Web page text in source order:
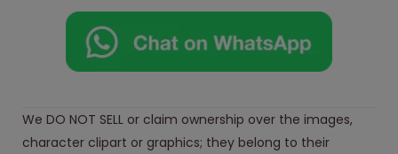
We DO NOT SELL or claim ownership over the images,
character clipart or graphics; they belong to their